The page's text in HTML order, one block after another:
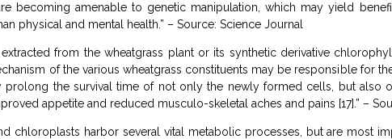
becoming amenable to genetic manipulation, which may yield
physical and mental health.” – Source: Science Journal
from the wheatgrass plant or its synthetic derivative
of the various wheatgrass constituents may be responsible for
prolong the survival time of not only the newly formed cells, but also
appetite and reduced musculo-skeletal aches and pains [17].” –
chloroplasts harbor several vital metabolic processes, but are most